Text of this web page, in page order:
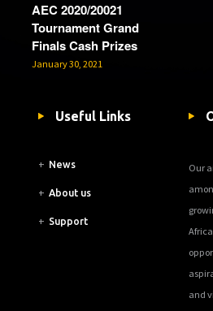
AEC 2020/20021
Tournament Grand
Finals Cash Prizes
January 30, 2021
Useful Links
+ News
+ About us
+ Support
Our
and